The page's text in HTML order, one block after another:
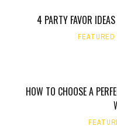
4 PARTY FAVOR
FEATURED
HOW TO CHOOSE A